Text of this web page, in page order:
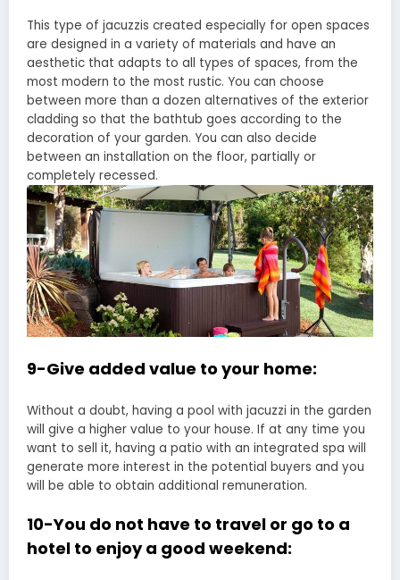
This type of jacuzzis created especially for open spaces
are designed in a variety of materials and have an
aesthetic that adapts to all types of spaces, from the
most modern to the most rustic. You can choose
between more than a dozen alternatives of the exterior
cladding so that the bathtub goes according to the
decoration of your garden. You can also decide
between an installation on the floor, partially or
completely recessed.
9-Give added value to your home:
Without a doubt, having a pool with jacuzzi in the garden
will give a higher value to your house. If at any time you
want to sell it, having a patio with an integrated spa will
generate more interest in the potential buyers and you
will be able to obtain additional remuneration.
10-You do not have to travel or go to a
hotel to enjoy a good weekend: